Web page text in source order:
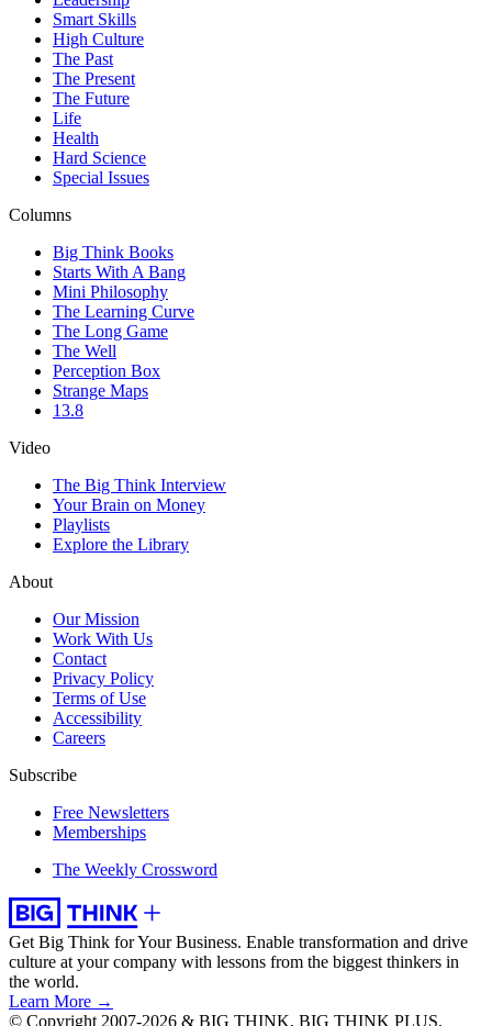
Smart Skills
High Culture
The Past
The Present
The Future
Life
Health
Hard Science
Special Issues
Columns
Big Think Books
Starts With A Bang
Mini Philosophy
The Learning Curve
The Long Game
The Well
Perception Box
Strange Maps
13.8
Video
The Big Think Interview
Your Brain on Money
Playlists
Explore the Library
About
Our Mission
Work With Us
Contact
Privacy Policy
Terms of Use
Accessibility
Careers
Subscribe
Free Newsletters
Memberships
The Weekly Crossword
Get Big Think for Your Business. Enable transformation and drive
culture at your company with lessons from the biggest thinkers in
the world.
Learn More →
© Copyright 2007-2026 & BIG THINK, BIG THINK PLUS,